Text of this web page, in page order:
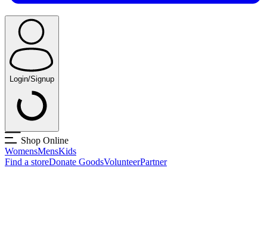
Login/Signup
Shop Online
WomensMensKids
Find a storeDonate GoodsVolunteerPartner